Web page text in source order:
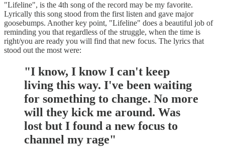
"Lifeline", is the 4th song of the record may be my favorite.
Lyrically this song stood from the first listen and gave major
goosebumps. Another key point, "Lifeline" does a beautiful job of
reminding you that regardless of the struggle, when the time is
right/you are ready you will find that new focus. The lyrics that
stood out the most were:
"I know, I know I can't keep
living this way. I've been waiting
for something to change. No more
will they kick me around. Was
lost but I found a new focus to
channel my rage"